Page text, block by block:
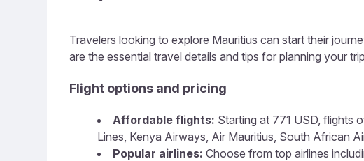
Travelers looking to explore Mauritius can start their
are the essential travel details and tips for planning your
Flight options and pricing
Affordable flights: Starting at 771 USD, flights
Lines, Kenya Airways, Air Mauritius, South African
Popular airlines: Choose from top airlines